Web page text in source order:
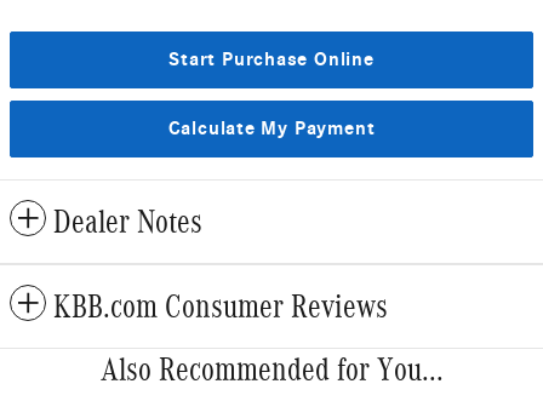
Start Purchase Online
Calculate My Payment
Dealer Notes
KBB.com Consumer Reviews
Also Recommended for You...